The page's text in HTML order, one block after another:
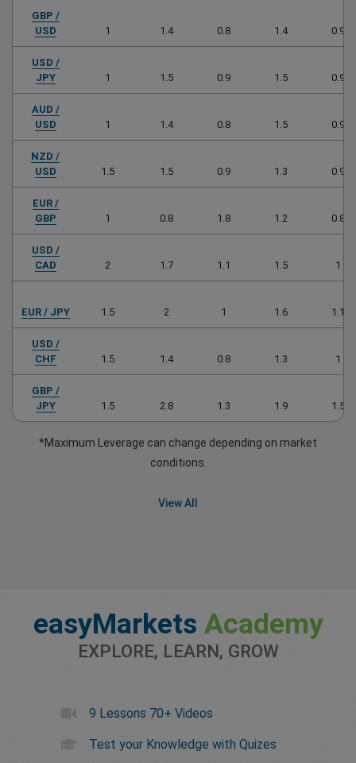
GBP /
USD
1 1.4 0.8 1.4 0.9
USD /
JPY
1 1.5 0.9 1.5 0.9
AUD /
USD
1 1.4 0.8 1.5 0.9
NZD /
USD
1.5 1.5 0.9 1.3 0.9
EUR /
GBP
1 0.8 1.8 1.2 0.8
USD /
CAD
2 1.7 1.1 1.5 1
EUR / JPY 1.5 2 1 1.6 1.1
USD /
CHF
1.5 1.4 0.8 1.3 1
GBP /
JPY
1.5 2.8 1.3 1.9 1.5
*Maximum Leverage can change depending on market
conditions.
View All
easyMarkets Academy
EXPLORE, LEARN, GROW
9 Lessons 70+ Videos
Test your Knowledge with Quizes